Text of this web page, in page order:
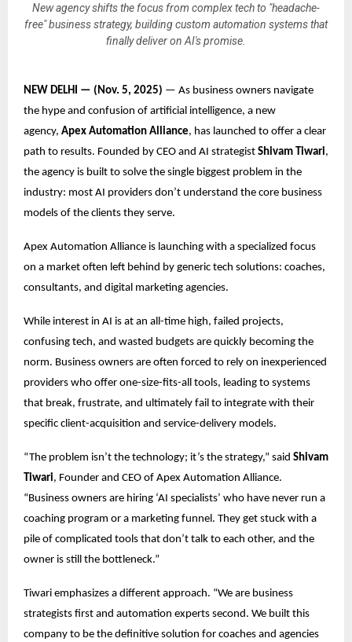
New agency shifts the focus from complex tech to "headache-
free" business strategy, building custom automation systems that
finally deliver on AI's promise.
NEW DELHI — (Nov. 5, 2025) — As business owners navigate
the hype and confusion of artificial intelligence, a new
agency, Apex Automation Alliance, has launched to offer a clear
path to results. Founded by CEO and AI strategist Shivam Tiwari,
the agency is built to solve the single biggest problem in the
industry: most AI providers don’t understand the core business
models of the clients they serve.
Apex Automation Alliance is launching with a specialized focus
on a market often left behind by generic tech solutions: coaches,
consultants, and digital marketing agencies.
While interest in AI is at an all-time high, failed projects,
confusing tech, and wasted budgets are quickly becoming the
norm. Business owners are often forced to rely on inexperienced
providers who offer one-size-fits-all tools, leading to systems
that break, frustrate, and ultimately fail to integrate with their
specific client-acquisition and service-delivery models.
“The problem isn’t the technology; it’s the strategy,” said Shivam
Tiwari, Founder and CEO of Apex Automation Alliance.
“Business owners are hiring ‘AI specialists’ who have never run a
coaching program or a marketing funnel. They get stuck with a
pile of complicated tools that don’t talk to each other, and the
owner is still the bottleneck.”
Tiwari emphasizes a different approach. “We are business
strategists first and automation experts second. We built this
company to be the definitive solution for coaches and agencies